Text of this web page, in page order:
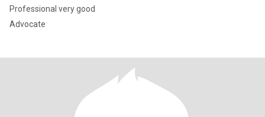
Professional very good
Advocate